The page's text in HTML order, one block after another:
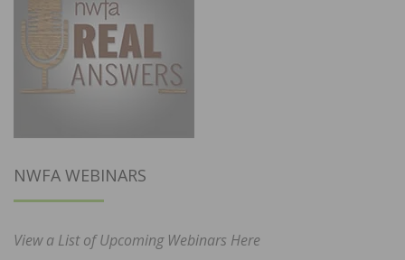
NWFA WEBINARS
View a List of Upcoming Webinars Here